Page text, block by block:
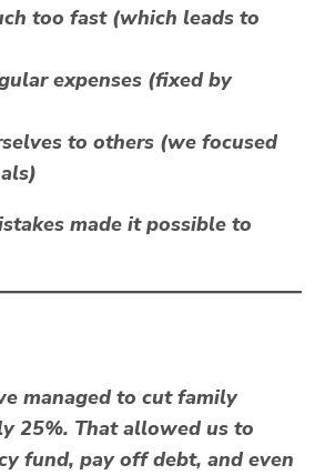
too fast (which leads to
expenses (fixed by
to others (we focused
made it possible to
managed to cut family
25%. That allowed us to
fund, pay off debt, and even